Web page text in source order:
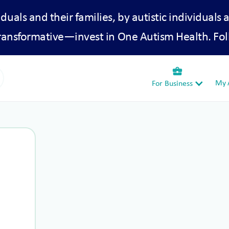
and their families, by autistic individuals
in One Autism Health.
business_center
For Business My